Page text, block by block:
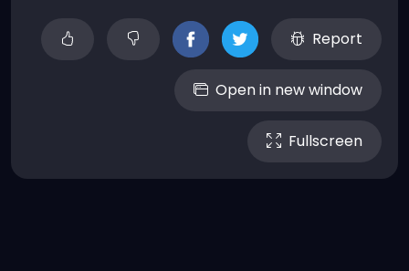
Report
Open in new window
Fullscreen